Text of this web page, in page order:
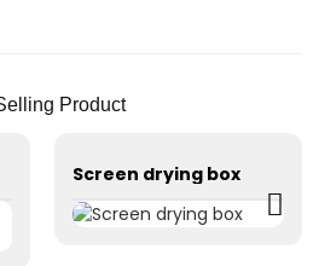
Product
Screen drying box